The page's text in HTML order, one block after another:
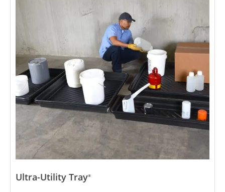
Ultra-Utility Tray®